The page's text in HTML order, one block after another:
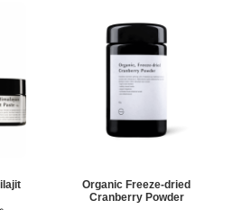
Organic Freeze-dried
Cranberry Powder